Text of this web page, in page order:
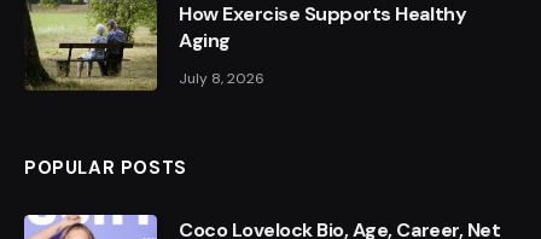
How Exercise Supports Healthy
Aging
July 8, 2026
POPULAR POSTS
Coco Lovelock Bio, Age, Career, Net